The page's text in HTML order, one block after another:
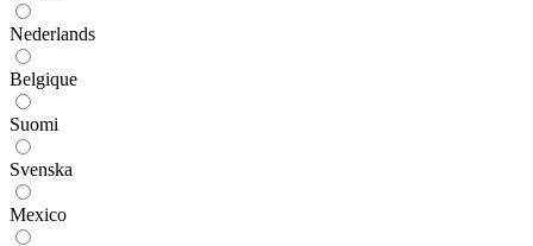
Nederlands
Belgique
Suomi
Svenska
Mexico